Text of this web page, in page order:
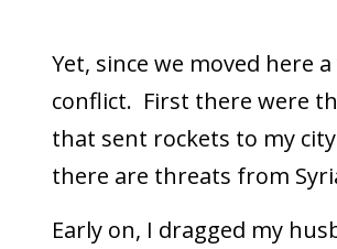
Yet, since we moved here
conflict. First there were
that sent rockets to my
there are threats from
Early on, I dragged my